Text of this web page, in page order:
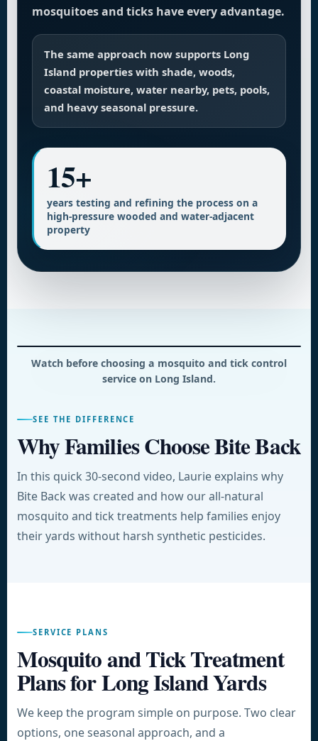
mosquitoes and ticks have every advantage.
The same approach now supports Long
Island properties with shade, woods,
coastal moisture, water nearby, pets, pools,
and heavy seasonal pressure.
15+
years testing and refining the process on a
high-pressure wooded and water-adjacent
property
Watch before choosing a mosquito and tick control
service on Long Island.
SEE THE DIFFERENCE
Why Families Choose Bite Back
In this quick 30-second video, Laurie explains why
Bite Back was created and how our all-natural
mosquito and tick treatments help families enjoy
their yards without harsh synthetic pesticides.
SERVICE PLANS
Mosquito and Tick Treatment
Plans for Long Island Yards
We keep the program simple on purpose. Two clear
options, one seasonal approach, and a